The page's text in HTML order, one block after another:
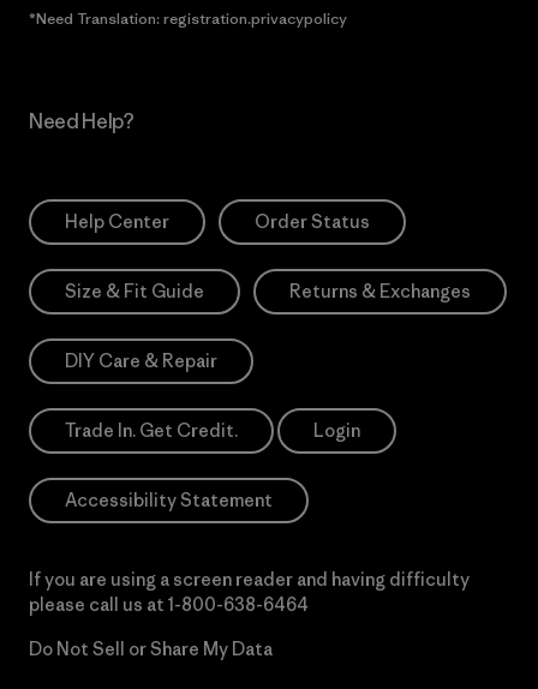
*Need Translation: registration.privacypolicy
Need Help?
Help Center Order Status
Size & Fit Guide Returns & Exchanges
DIY Care & Repair
Trade In. Get Credit. Login
Accessibility Statement
If you are using a screen reader and having difficulty
please call us at 1-800-638-6464
Do Not Sell or Share My Data